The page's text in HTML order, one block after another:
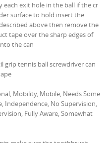
exit hole in the ball if the cr
surface to hold insert the
above then remove the
tape over the sharp edges of
the can
grip tennis ball screwdriver can
Mobility, Mobile, Needs Some
Independence, No Supervision,
Fully Aware, Somewhat